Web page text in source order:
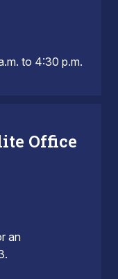
to 4:30 p.m.
Office
an